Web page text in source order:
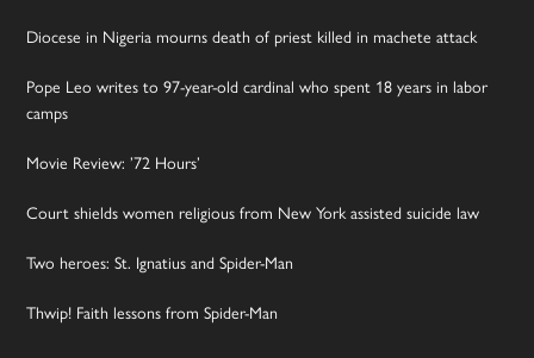
Diocese in Nigeria mourns death of priest killed in machete attack
Pope Leo writes to 97-year-old cardinal who spent 18 years in labor
camps
Movie Review: ’72 Hours’
Court shields women religious from New York assisted suicide law
Two heroes: St. Ignatius and Spider-Man
Thwip! Faith lessons from Spider-Man